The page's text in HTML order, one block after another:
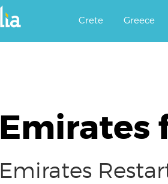
Argophilia
Crete Greece
Emirates
Emirates